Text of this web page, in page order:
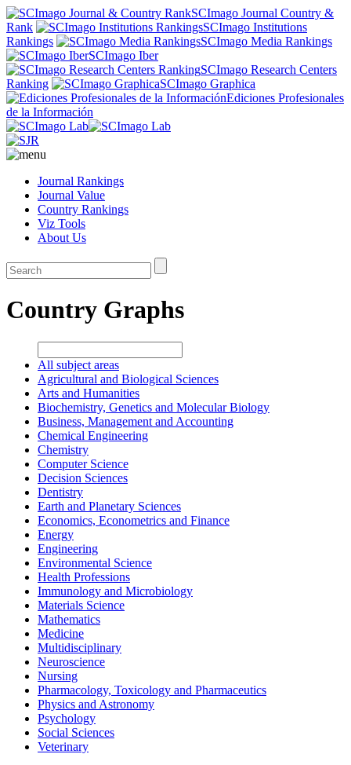
SCImago Journal Country &
Rank
SCImago Institutions
Rankings
SCImago Media Rankings
SCImago Iber
SCImago Research Centers
Ranking
SCImago Graphica
Ediciones Profesionales
de la Información
Journal Rankings
Journal Value
Country Rankings
Viz Tools
About Us
Country Graphs
All subject areas
Agricultural and Biological Sciences
Arts and Humanities
Biochemistry, Genetics and Molecular Biology
Business, Management and Accounting
Chemical Engineering
Chemistry
Computer Science
Decision Sciences
Dentistry
Earth and Planetary Sciences
Economics, Econometrics and Finance
Energy
Engineering
Environmental Science
Health Professions
Immunology and Microbiology
Materials Science
Mathematics
Medicine
Multidisciplinary
Neuroscience
Nursing
Pharmacology, Toxicology and Pharmaceutics
Physics and Astronomy
Psychology
Social Sciences
Veterinary